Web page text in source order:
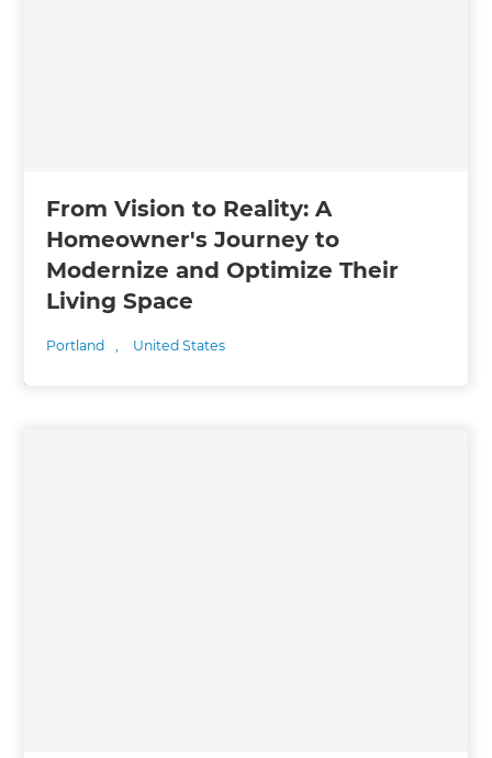
From Vision to Reality: A
Homeowner's Journey to
Modernize and Optimize Their
Living Space
Portland , United States